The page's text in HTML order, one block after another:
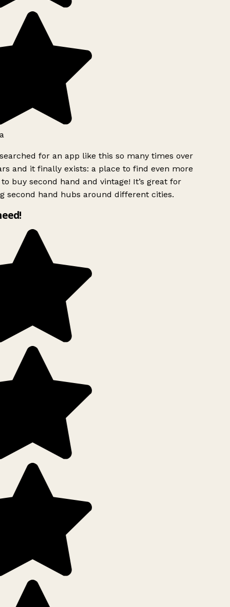
for an app like this so many times over
and it finally exists: a place to find even more
buy second hand and vintage! It’s great for
second hand hubs around different cities.